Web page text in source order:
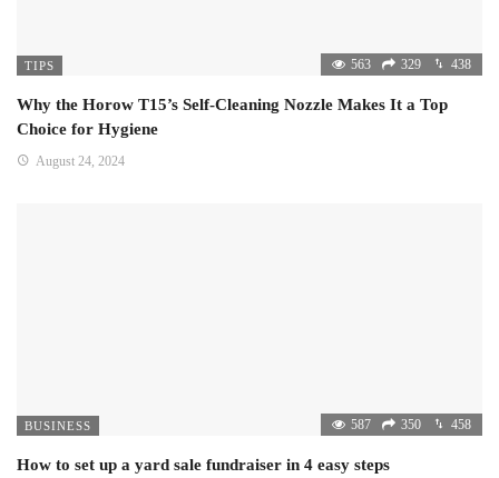
TIPS 563 329 438
Why the Horow T15’s Self-Cleaning Nozzle Makes It a Top
Choice for Hygiene
August 24, 2024
BUSINESS 587 350 458
How to set up a yard sale fundraiser in 4 easy steps